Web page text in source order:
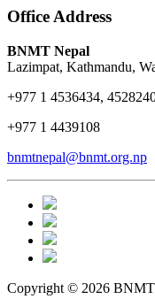
Office Address
BNMT Nepal
Lazimpat, Kathmandu,
+977 1 4536434,
+977 1 4439108
bnmtnepal@bnmt.org.np
Copyright © 2026 BNMT